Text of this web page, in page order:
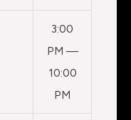
3:00
PM —
10:00
PM